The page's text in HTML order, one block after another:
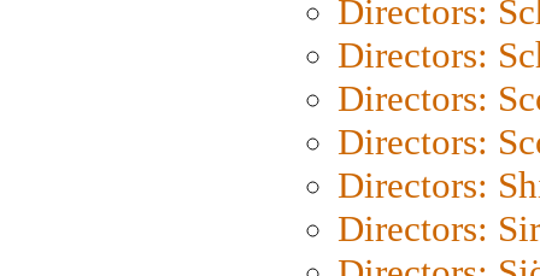
Directors:
Directors:
Directors:
Directors:
Directors:
Directors: